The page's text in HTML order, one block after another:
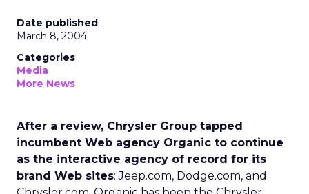
Date published
March 8, 2004
Categories
Media
More News
After a review, Chrysler Group tapped
incumbent Web agency Organic to continue
as the interactive agency of record for its
brand Web sites: Jeep.com, Dodge.com, and